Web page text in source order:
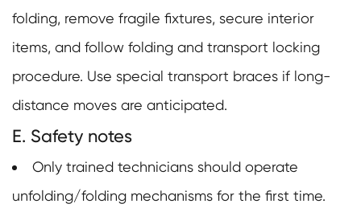
folding, remove fragile fixtures, secure interior
items, and follow folding and transport locking
procedure. Use special transport braces if long-
distance moves are anticipated.
E. Safety notes
Only trained technicians should operate
unfolding/folding mechanisms for the first time.